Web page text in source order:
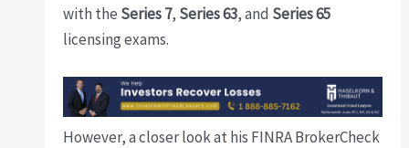
with the Series 7, Series 63, and Series 65
licensing exams.
However, a closer look at his FINRA BrokerCheck